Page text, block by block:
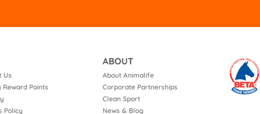
Us
Points
Policy
ABOUT
About Animalife
Corporate Partnerships
Clean Sport
News & Blog